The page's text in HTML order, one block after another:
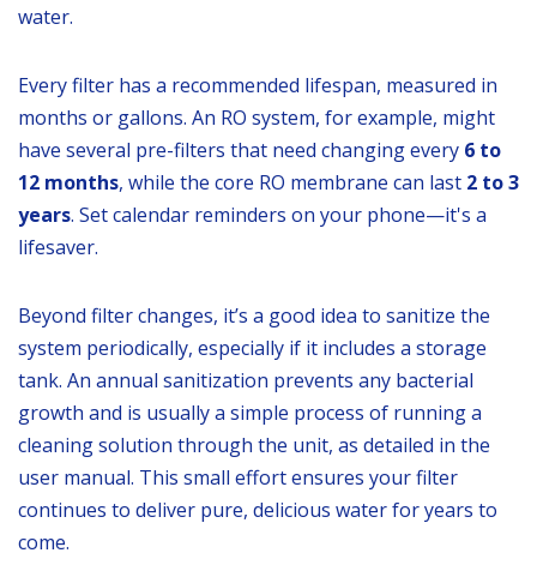
water.
Every filter has a recommended lifespan, measured in
months or gallons. An RO system, for example, might
have several pre-filters that need changing every 6 to
12 months, while the core RO membrane can last 2 to 3
years. Set calendar reminders on your phone—it's a
lifesaver.
Beyond filter changes, it’s a good idea to sanitize the
system periodically, especially if it includes a storage
tank. An annual sanitization prevents any bacterial
growth and is usually a simple process of running a
cleaning solution through the unit, as detailed in the
user manual. This small effort ensures your filter
continues to deliver pure, delicious water for years to
come.